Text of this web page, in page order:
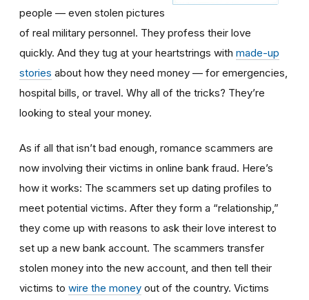
people — even stolen pictures
of real military personnel. They profess their love
quickly. And they tug at your heartstrings with made-up
stories about how they need money — for emergencies,
hospital bills, or travel. Why all of the tricks? They’re
looking to steal your money.
As if all that isn’t bad enough, romance scammers are
now involving their victims in online bank fraud. Here’s
how it works: The scammers set up dating profiles to
meet potential victims. After they form a “relationship,”
they come up with reasons to ask their love interest to
set up a new bank account. The scammers transfer
stolen money into the new account, and then tell their
victims to wire the money out of the country. Victims